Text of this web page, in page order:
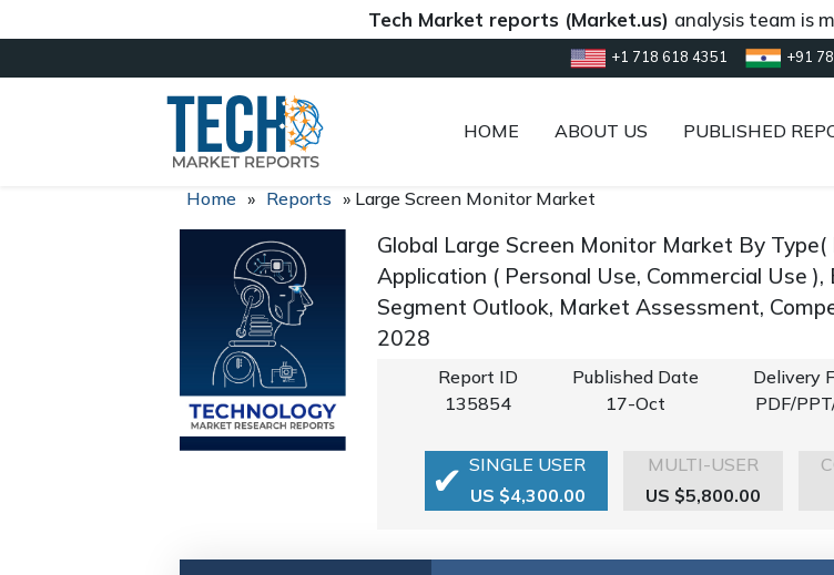
Tech Market reports (Market.us)analysis team is
+1 718 618 4351 +91
HOME ABOUT US PUBLISHED
Home » Reports » Large Screen Monitor Market
Global Large Screen Monitor Market By
Application ( Personal Use, Commercial Use
Segment Outlook, Market Assessment,
2028
Report ID
135854
Published Date
17-Oct
Delivery
PDF/
SINGLE USER
US $4,300.00
MULTI-USER
US $5,800.00